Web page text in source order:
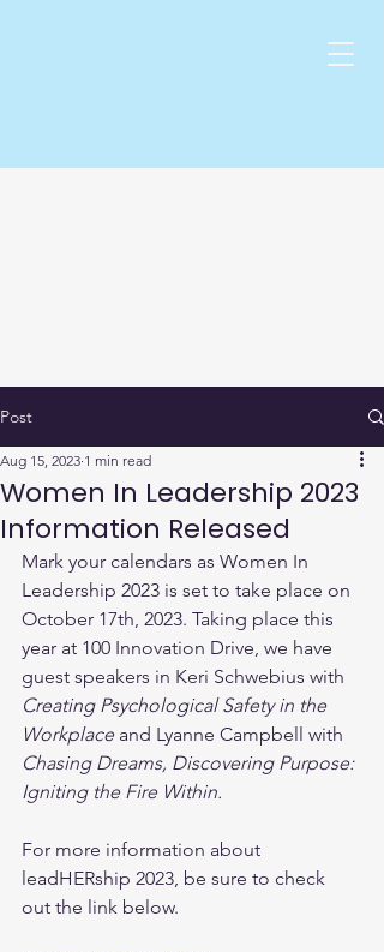
Post
Women In Leadership 2023
Information Released
Aug 15, 2023 1 min read
Mark your calendars as Women In
Leadership 2023 is set to take place on
October 17th, 2023. Taking place this
year at 100 Innovation Drive, we have
guest speakers in Keri Schwebius with
Creating Psychological Safety in the
Workplace and Lyanne Campbell with
Chasing Dreams, Discovering Purpose:
Igniting the Fire Within.
For more information about
leadHERship 2023, be sure to check
out the link below.